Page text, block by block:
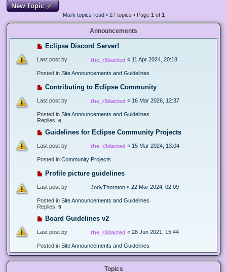
New Topic
Mark topics read• 27 topics • Page 1 of 1
Announcements
Eclipse Discord Server!
Last post by the_r3dacted « 11 Apr 2024, 20:18
Posted in Site Announcements and Guidelines
Contributing to Eclipse Community
Last post by the_r3dacted « 16 Mar 2026, 12:37
Posted in Site Announcements and Guidelines
Replies: 6
Guidelines for Eclipse Community Projects
Last post by the_r3dacted « 15 Mar 2024, 13:04
Posted in Community Projects
Profile picture guidelines
Last post by JodyThornton « 22 Mar 2024, 02:09
Posted in Site Announcements and Guidelines
Replies: 5
Board Guidelines v2
Last post by the_r3dacted « 28 Jun 2021, 15:44
Posted in Site Announcements and Guidelines
Topics